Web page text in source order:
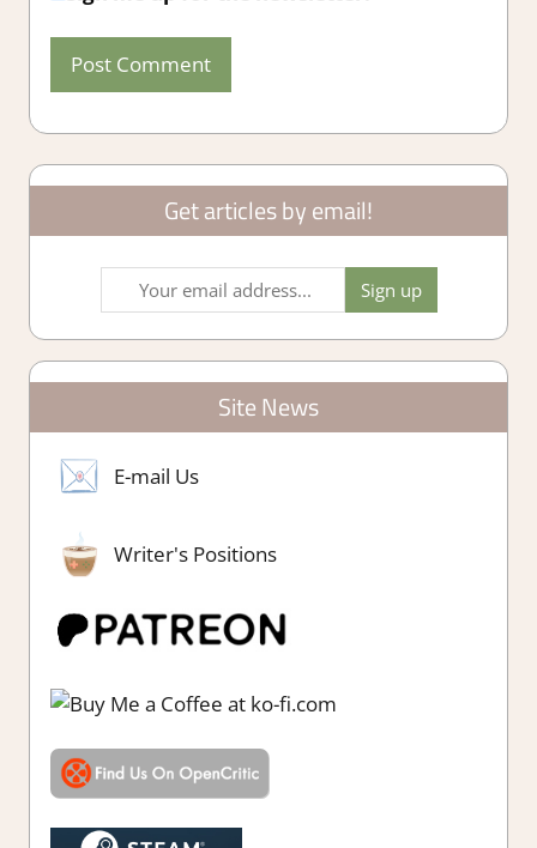
Get articles by email!
Site News
E-mail Us
Writer's Positions